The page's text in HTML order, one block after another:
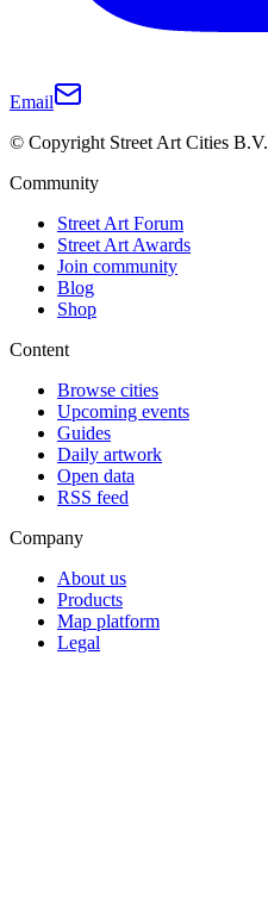
Email
© Copyright Street Art Cities B.V.
Community
Street Art Forum
Street Art Awards
Join community
Blog
Shop
Content
Browse cities
Upcoming events
Guides
Daily artwork
Open data
RSS feed
Company
About us
Products
Map platform
Legal